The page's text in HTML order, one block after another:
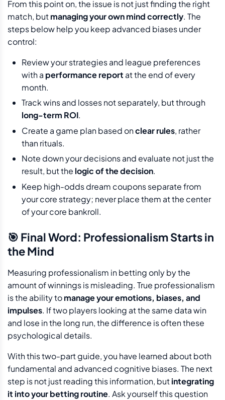
From this point on, the issue is not just finding the right
match, butmanaging your own mind correctly. The
steps below help you keep advanced biases under
control:
Review your strategies and league preferences
with a performance report at the end of every
month.
Track wins and losses not separately, but through
long-term ROI.
Create a game plan based onclear rules, rather
than rituals.
Note down your decisions and evaluate not just the
result, but the logic of the decision.
Keep high-odds dream coupons separate from
your core strategy; never place them at the center
of your core bankroll.
🎯 Final Word: Professionalism Starts in
the Mind
Measuring professionalism in betting only by the
amount of winnings is misleading. True professionalism
is the ability tomanage your emotions, biases, and
impulses. If two players looking at the same data win
and lose in the long run, the difference is often these
psychological details.
With this two-part guide, you have learned about both
fundamental and advanced cognitive biases. The next
step is not just reading this information, butintegrating
it into your betting routine. Ask yourself this question